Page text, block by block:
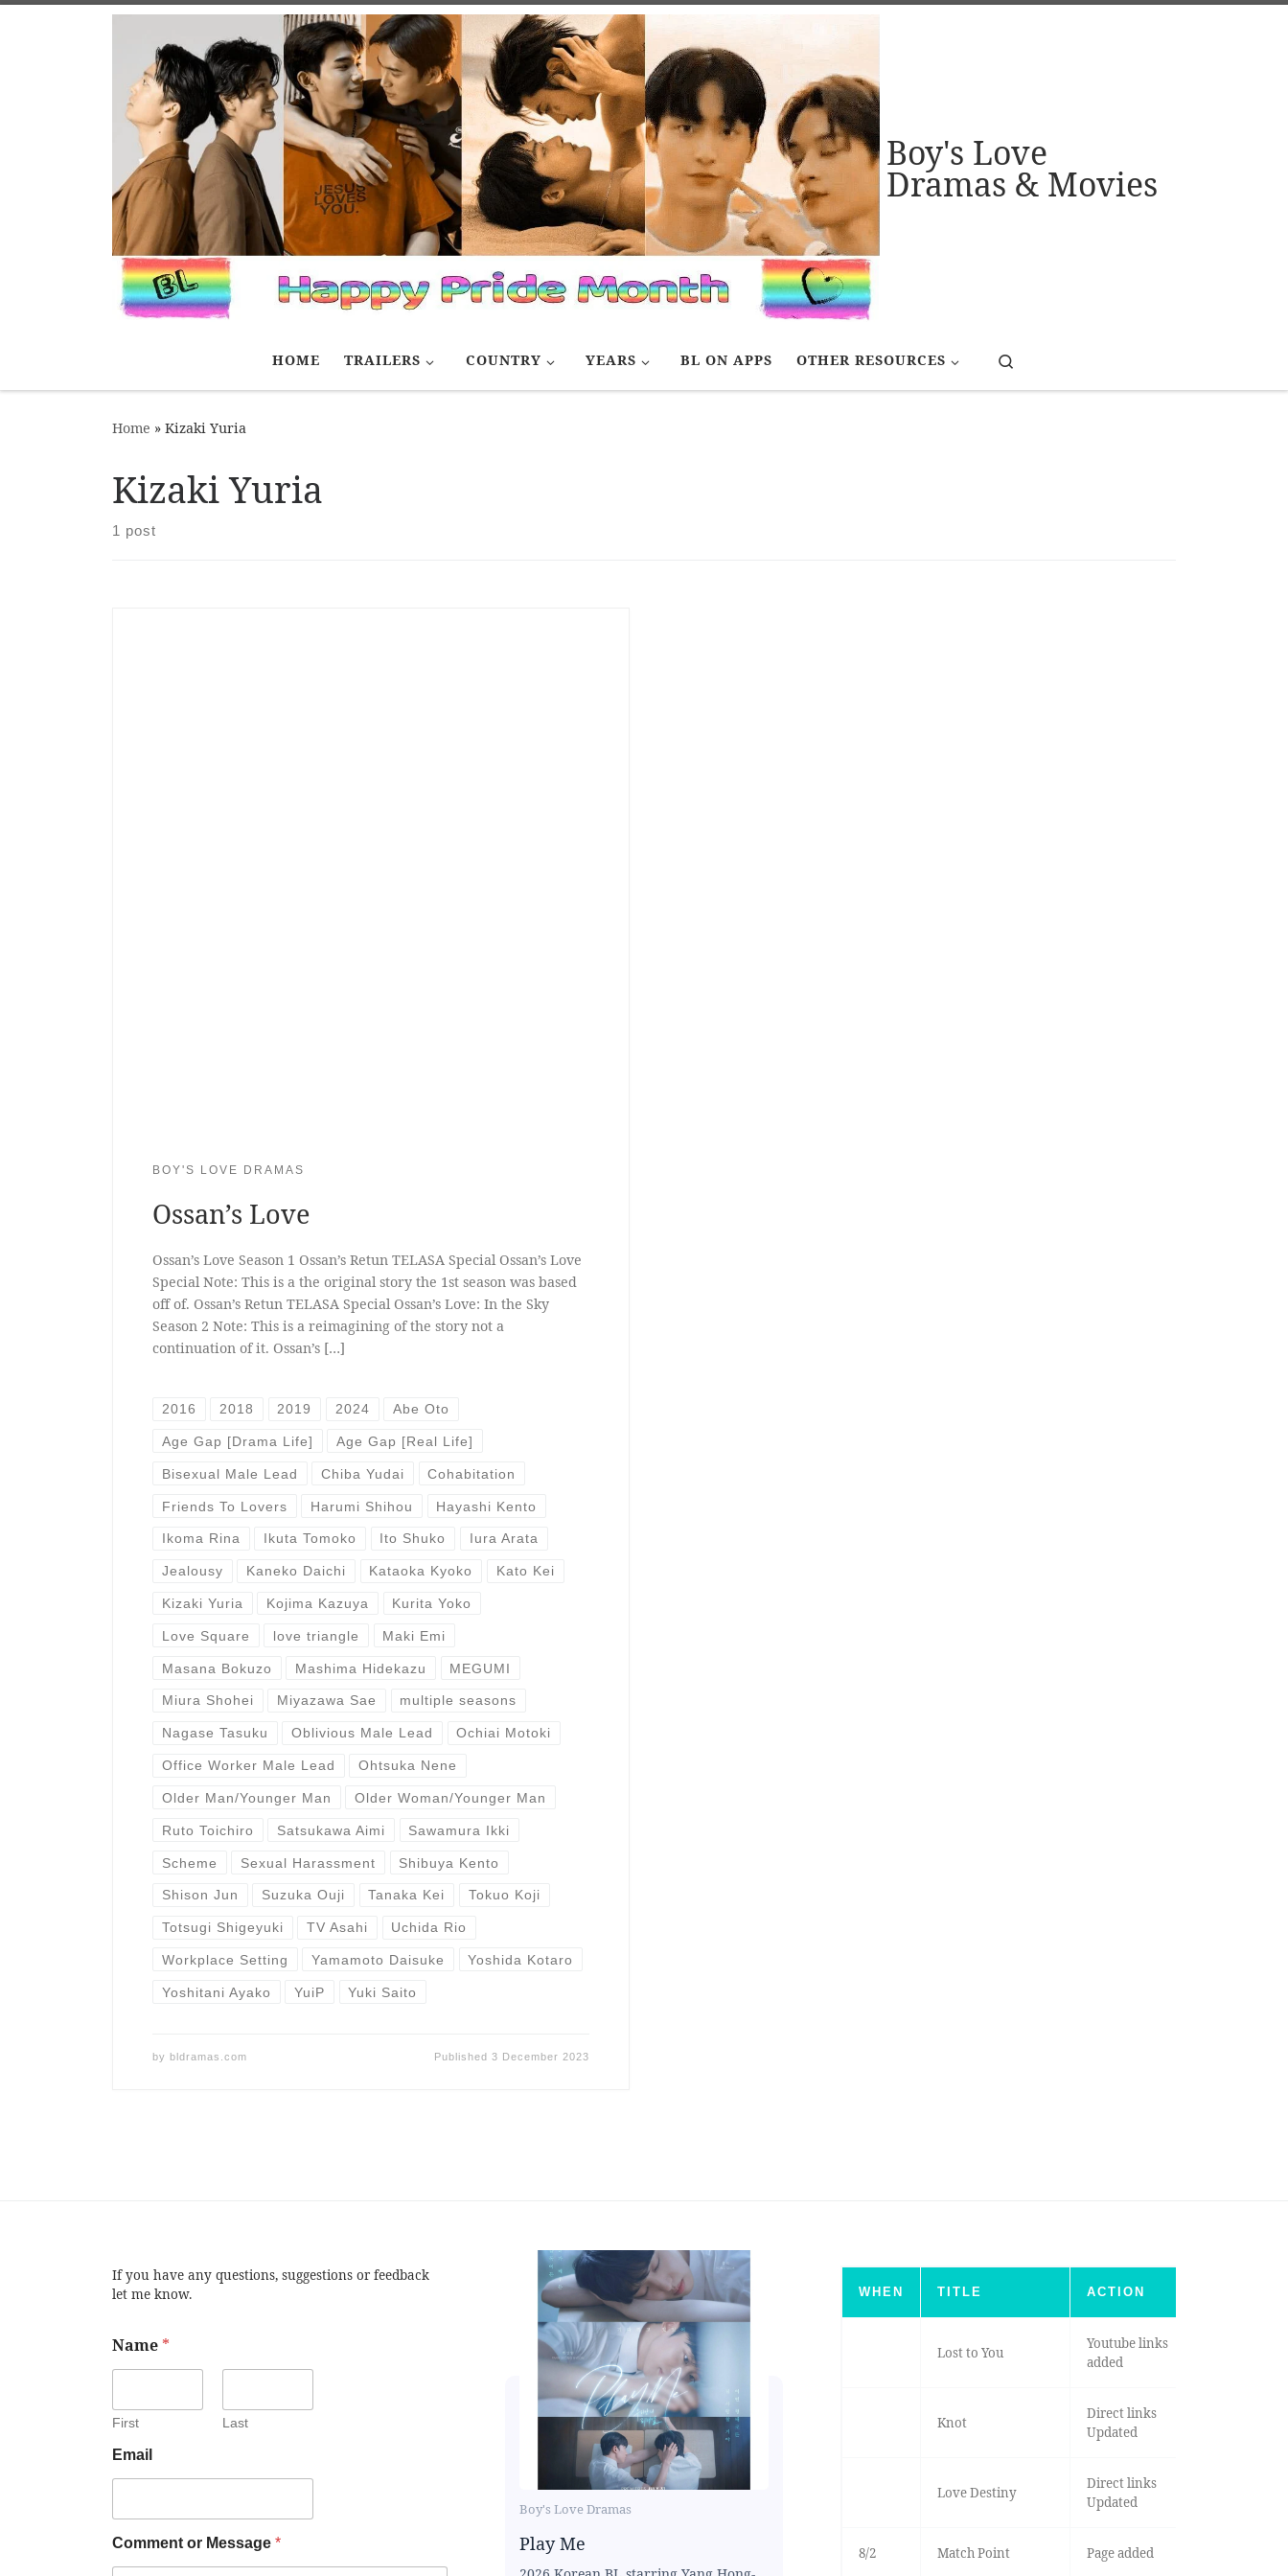
Boy's Love
Dramas & Movies
HOME TRAILERS COUNTRY YEARS BL ON APPS OTHER RESOURCES
Home » Kizaki Yuria
Kizaki Yuria
1 post
BOY'S LOVE DRAMAS
Ossan’s Love
Ossan’s Love Season 1 Ossan’s Retun TELASA Special Ossan’s Love
Special Note: This is a the original story the 1st season was based
off of. Ossan’s Retun TELASA Special Ossan’s Love: In the Sky
Season 2 Note: This is a reimagining of the story not a
continuation of it. Ossan’s […]
2016 2018 2019 2024 Abe Oto
Age Gap [Drama Life] Age Gap [Real Life]
Bisexual Male Lead Chiba Yudai Cohabitation
Friends To Lovers Harumi Shihou Hayashi Kento
Ikoma Rina Ikuta Tomoko Ito Shuko Iura Arata
Jealousy Kaneko Daichi Kataoka Kyoko Kato Kei
Kizaki Yuria Kojima Kazuya Kurita Yoko
Love Square love triangle Maki Emi
Masana Bokuzo Mashima Hidekazu MEGUMI
Miura Shohei Miyazawa Sae multiple seasons
Nagase Tasuku Oblivious Male Lead Ochiai Motoki
Office Worker Male Lead Ohtsuka Nene
Older Man/Younger Man Older Woman/Younger Man
Ruto Toichiro Satsukawa Aimi Sawamura Ikki
Scheme Sexual Harassment Shibuya Kento
Shison Jun Suzuka Ouji Tanaka Kei Tokuo Koji
Totsugi Shigeyuki TV Asahi Uchida Rio
Workplace Setting Yamamoto Daisuke Yoshida Kotaro
Yoshitani Ayako YuiP Yuki Saito
by bldramas.com Published 3 December 2023
If you have any questions, suggestions or feedback
let me know.
Name *
First Last
Email
Comment or Message *
Boy's Love Dramas
Play Me
WHEN TITLE ACTION
Lost to You
Youtube links
added
Knot
Direct links
Updated
Love Destiny
Direct links
Updated
8/2 Match Point Page added